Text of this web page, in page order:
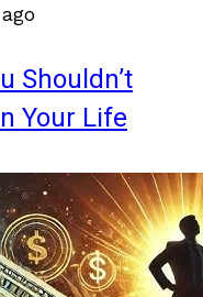
Shouldn’t
Your Life